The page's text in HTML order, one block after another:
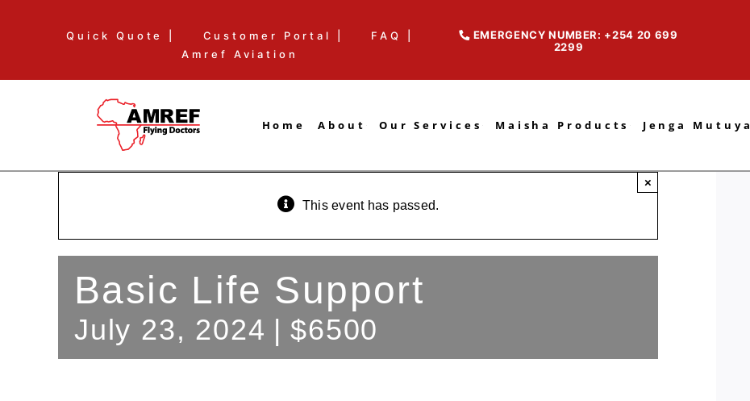
Quick Quote | Customer Portal |
FAQ |
Amref Aviation
EMERGENCY NUMBER: +254 20 699
2299
Home About Our Services Maisha Products Jenga Mutuya
This event has passed.
×
Basic Life Support
July 23, 2024 | $6500